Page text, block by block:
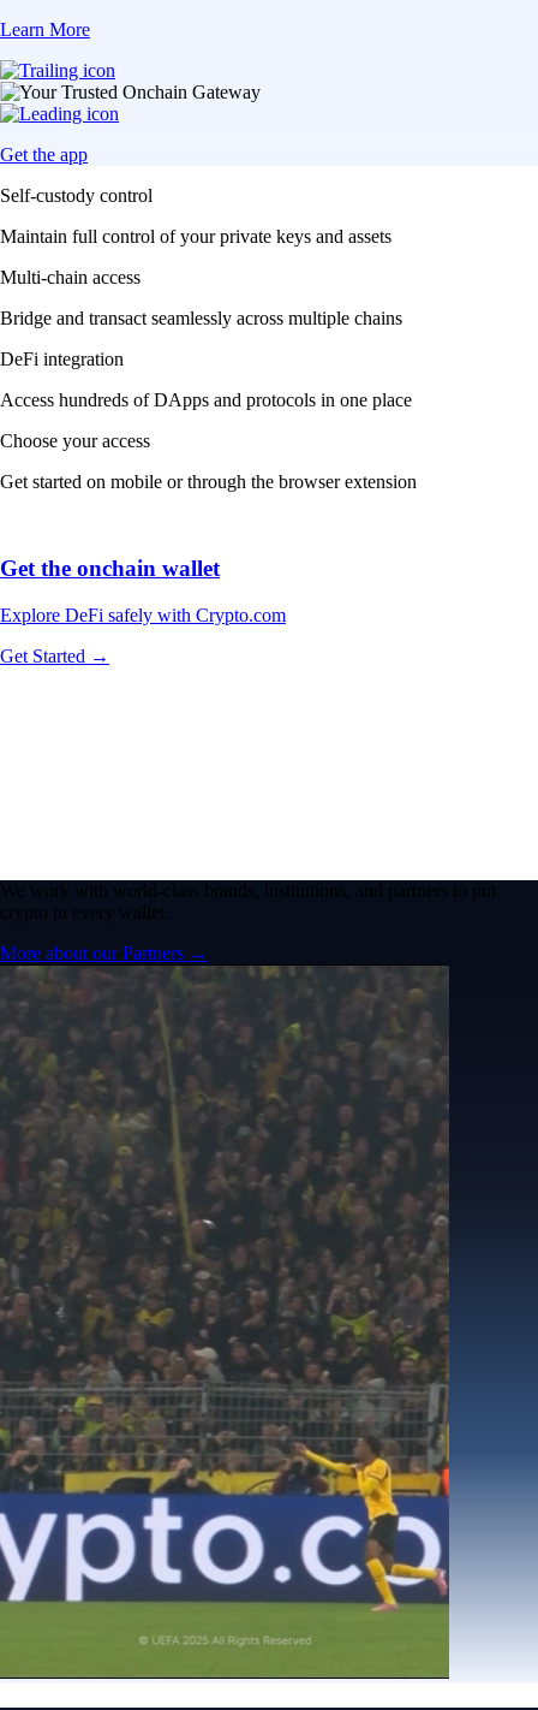
Learn More
Get the app
Self-custody control
Maintain full control of your private keys and assets
Multi-chain access
Bridge and transact seamlessly across multiple chains
DeFi integration
Access hundreds of DApps and protocols in one place
Choose your access
Get started on mobile or through the browser extension
Get the onchain wallet
Explore DeFi safely with Crypto.com
Get Started →
We work with world-class brands, institutions, and partners to put
crypto in every wallet.
More about our Partners →